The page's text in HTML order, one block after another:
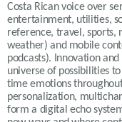
Costa Rican voice over
entertainment, utilities,
reference, travel, sports,
weather) and mobile
podcasts). Innovation
universe of possibilities
time emotions
personalization,
form a digital echo